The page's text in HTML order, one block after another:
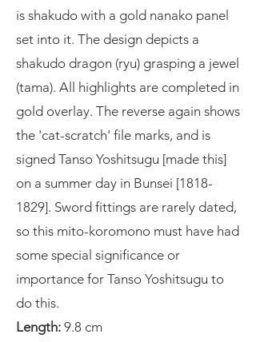
is shakudo with a gold nanako panel
set into it. The design depicts a
shakudo dragon (ryu) grasping a jewel
(tama). All highlights are completed in
gold overlay. The reverse again shows
the 'cat-scratch' file marks, and is
signed Tanso Yoshitsugu [made this]
on a summer day in Bunsei [1818-
1829]. Sword fittings are rarely dated,
so this mito-koromono must have had
some special significance or
importance for Tanso Yoshitsugu to
do this.
Length: 9.8 cm